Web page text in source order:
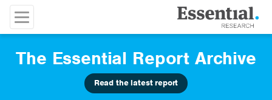
The Essential Report Archive
Read the latest report